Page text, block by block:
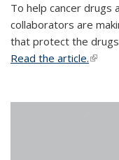
To help cancer drugs
collaborators are
that protect the
Read the article.(link